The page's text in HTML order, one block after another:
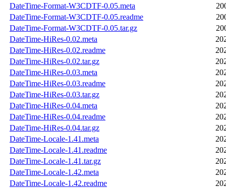
DateTime-Format-W3CDTF-0.05.meta
DateTime-Format-W3CDTF-0.05.readme
DateTime-Format-W3CDTF-0.05.tar.gz
DateTime-HiRes-0.02.meta
DateTime-HiRes-0.02.readme
DateTime-HiRes-0.02.tar.gz
DateTime-HiRes-0.03.meta
DateTime-HiRes-0.03.readme
DateTime-HiRes-0.03.tar.gz
DateTime-HiRes-0.04.meta
DateTime-HiRes-0.04.readme
DateTime-HiRes-0.04.tar.gz
DateTime-Locale-1.41.meta
DateTime-Locale-1.41.readme
DateTime-Locale-1.41.tar.gz
DateTime-Locale-1.42.meta
DateTime-Locale-1.42.readme